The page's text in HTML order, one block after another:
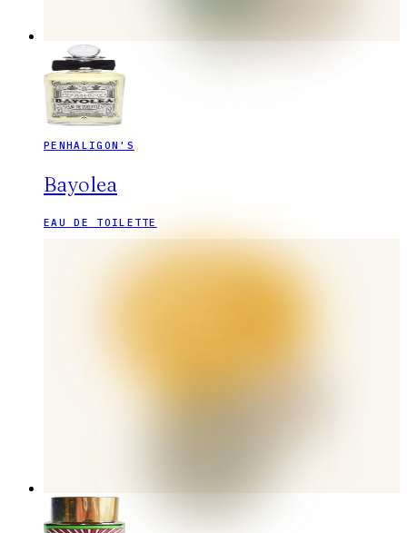
PENHALIGON'S
Bayolea
EAU DE TOILETTE